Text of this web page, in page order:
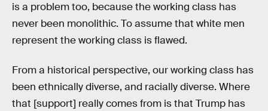
is a problem too, because the working class has
never been monolithic. To assume that white men
represent the working class is flawed.
From a historical perspective, our working class has
been ethnically diverse, and racially diverse. Where
that [support] really comes from is that Trump has